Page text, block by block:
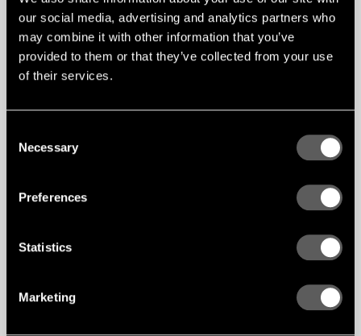
our social media, advertising and analytics partners who
may combine it with other information that you’ve
provided to them or that they’ve collected from your use
of their services.
Selection
Necessary
Preferences
Statistics
Marketing